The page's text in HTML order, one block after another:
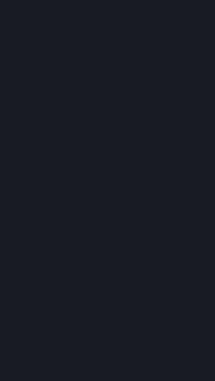
Release your
Steamworks is the set of
services that help game
publishers get the most
distributing games on